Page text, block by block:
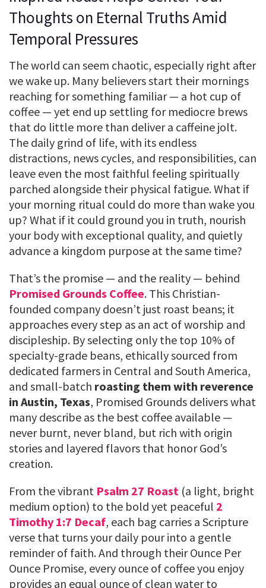
Thoughts on Eternal Truths Amid
Temporal Pressures
The world can seem chaotic, especially right after
we wake up. Many believers start their mornings
reaching for something familiar — a hot cup of
coffee — yet end up settling for mediocre brews
that do little more than deliver a caffeine jolt.
The daily grind of life, with its endless
distractions, news cycles, and responsibilities, can
leave even the most faithful feeling spiritually
parched alongside their physical fatigue. What if
your morning ritual could do more than wake you
up? What if it could ground you in truth, nourish
your body with exceptional quality, and quietly
advance a kingdom purpose at the same time?
That’s the promise — and the reality — behind
Promised Grounds Coffee. This Christian-
founded company doesn’t just roast beans; it
approaches every step as an act of worship and
discipleship. By selecting only the top 10% of
specialty-grade beans, ethically sourced from
dedicated farmers in Central and South America,
and small-batch roasting them with reverence
in Austin, Texas, Promised Grounds delivers what
many describe as the best coffee available —
never burnt, never bland, but rich with origin
stories and layered flavors that honor God’s
creation.
From the vibrant Psalm 27 Roast (a light, bright
medium option) to the bold yet peaceful 2
Timothy 1:7 Decaf, each bag carries a Scripture
verse that turns your daily pour into a gentle
reminder of faith. And through their Ounce Per
Ounce Promise, every ounce of coffee you enjoy
provides an equal ounce of clean water to